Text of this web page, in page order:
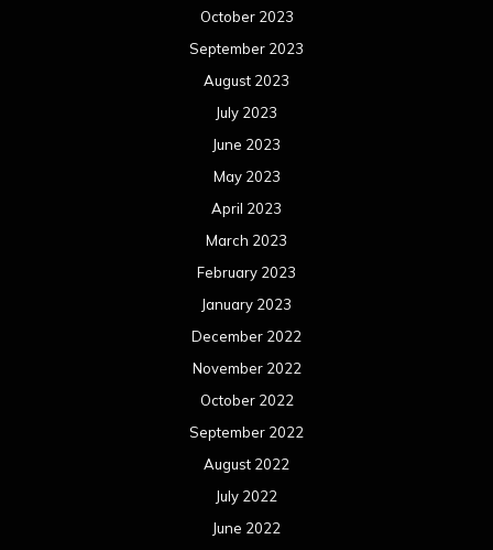
October 2023
September 2023
August 2023
July 2023
June 2023
May 2023
April 2023
March 2023
February 2023
January 2023
December 2022
November 2022
October 2022
September 2022
August 2022
July 2022
June 2022